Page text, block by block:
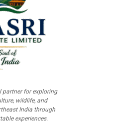
partner for exploring
wildlife, and
India through
experiences.